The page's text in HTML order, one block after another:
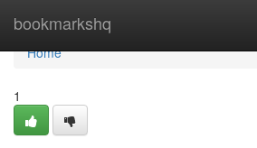
bookmarkshq
Home
Home
1